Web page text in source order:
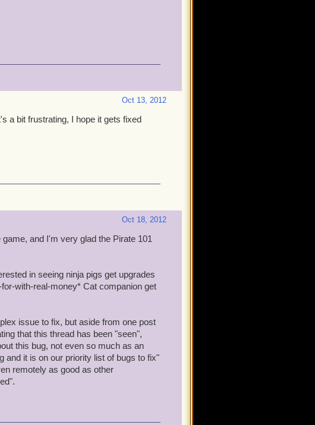
Oct 13, 2012
a bit frustrating, I hope it gets fixed
Oct 18, 2012
and I'm very glad the Pirate 101
in seeing ninja pigs get upgrades
with-real-money* Cat companion get
issue to fix, but aside from one post
that this thread has been "seen",
this bug, not even so much as an
and it is on our priority list of bugs to fix"
remotely as good as other